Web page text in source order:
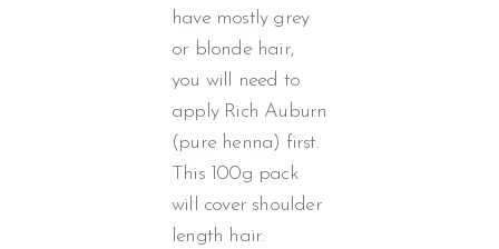
have mostly grey
or blonde hair,
you will need to
apply Rich Auburn
(pure henna) first.
This 100g pack
will cover shoulder
length hair.